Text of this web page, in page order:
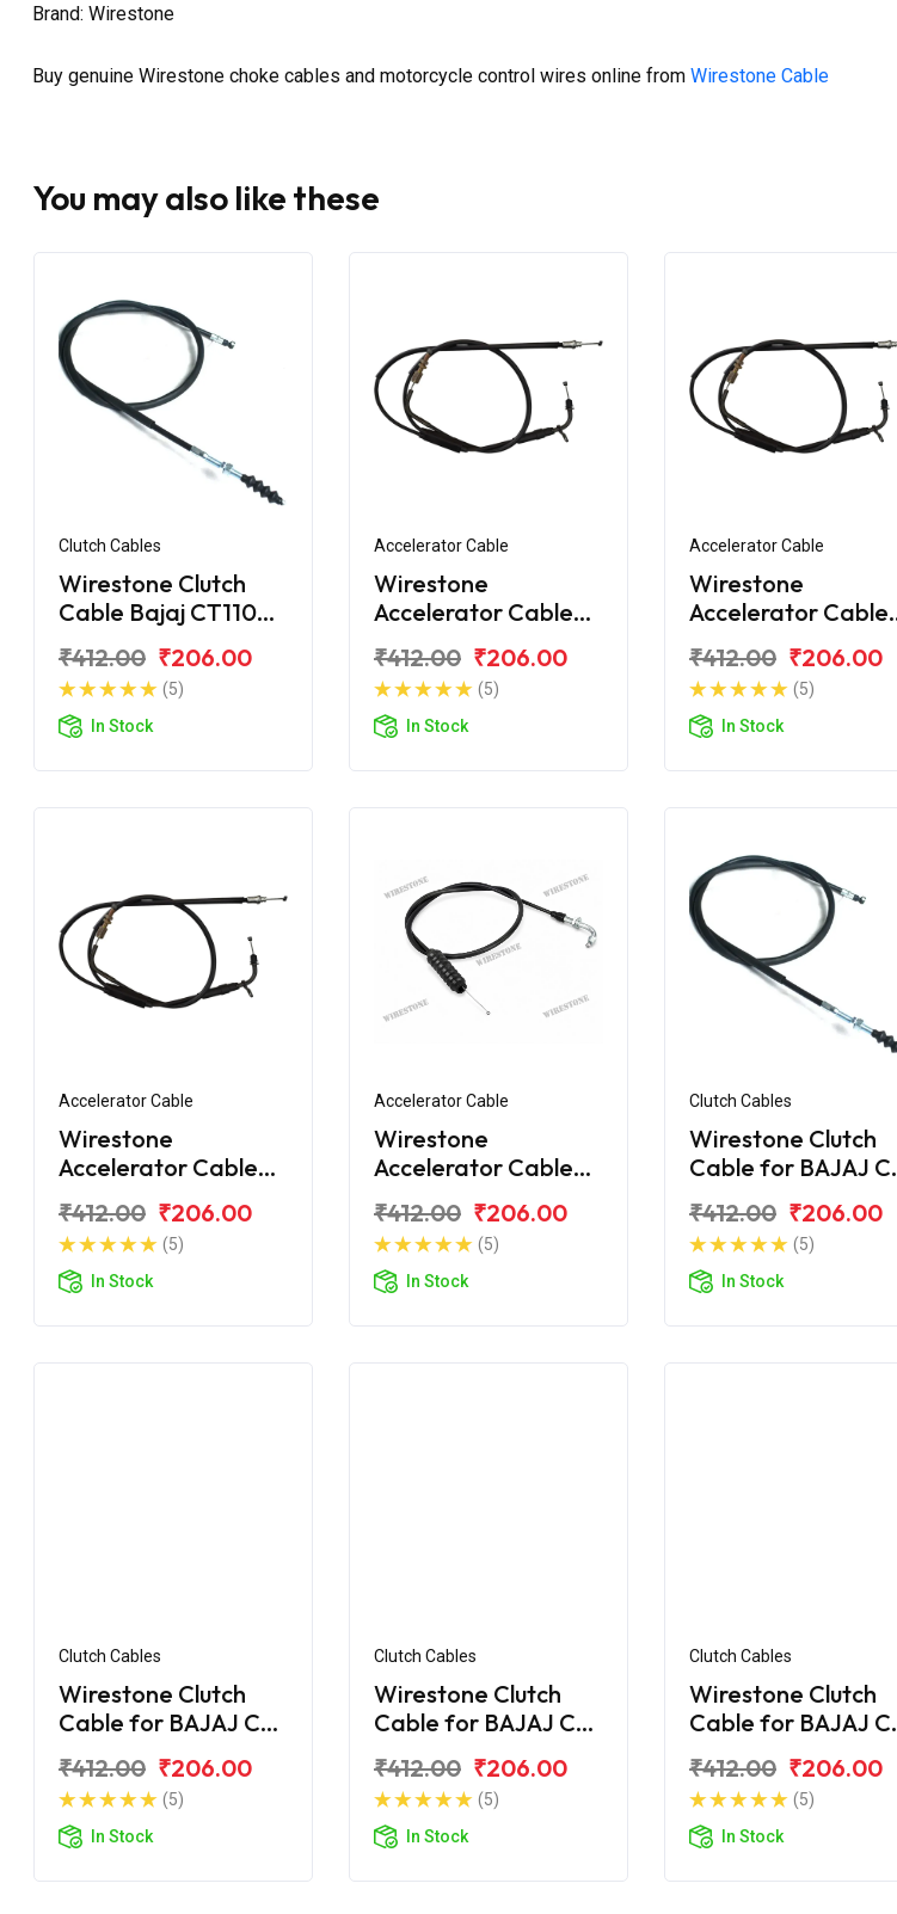
Brand: Wirestone
Buy genuine Wirestone choke cables and motorcycle control wires online from Wirestone Cable
You may also like these
Clutch Cables
Wirestone Clutch
Cable Bajaj CT110
₹412.00 ₹206.00
(5)
In Stock
Accelerator Cable
Wirestone
Accelerator Cable
₹412.00 ₹206.00
(5)
In Stock
Accelerator Cable
Wirestone
Accelerator Cable
₹412.00 ₹206.00
(5)
In Stock
Accelerator Cable
Wirestone
Accelerator Cable
₹412.00 ₹206.00
(5)
In Stock
Accelerator Cable
Wirestone
Accelerator Cable
₹412.00 ₹206.00
(5)
In Stock
Clutch Cables
Wirestone Clutch
Cable for BAJAJ
₹412.00 ₹206.00
(5)
In Stock
Clutch Cables
Wirestone Clutch
Cable for BAJAJ CT
₹412.00 ₹206.00
(5)
In Stock
Clutch Cables
Wirestone Clutch
Cable for BAJAJ CT
₹412.00 ₹206.00
(5)
In Stock
Clutch Cables
Wirestone Clutch
Cable for BAJAJ
₹412.00 ₹206.00
(5)
In Stock